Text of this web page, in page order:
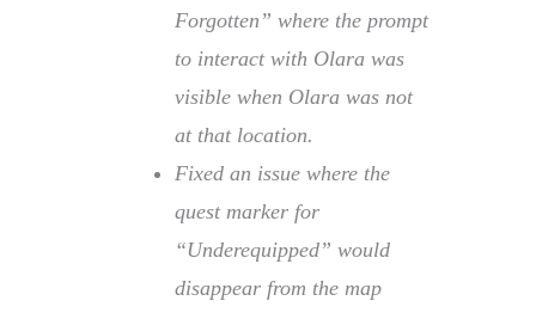
Forgotten” where the prompt
to interact with Olara was
visible when Olara was not
at that location.
Fixed an issue where the
quest marker for
“Underequipped” would
disappear from the map